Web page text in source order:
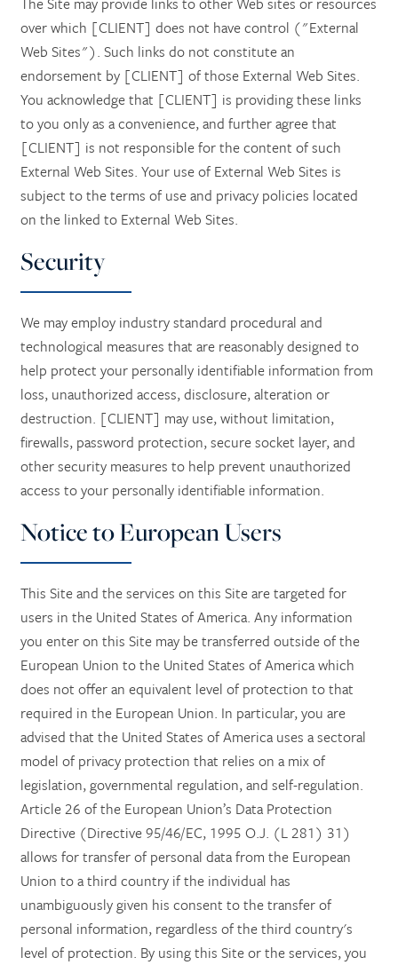
over which [CLIENT] does not have control ("External
Web Sites"). Such links do not constitute an
endorsement by [CLIENT] of those External Web Sites.
You acknowledge that [CLIENT] is providing these links
to you only as a convenience, and further agree that
[CLIENT] is not responsible for the content of such
External Web Sites. Your use of External Web Sites is
subject to the terms of use and privacy policies located
on the linked to External Web Sites.
Security
We may employ industry standard procedural and
technological measures that are reasonably designed to
help protect your personally identifiable information from
loss, unauthorized access, disclosure, alteration or
destruction. [CLIENT] may use, without limitation,
firewalls, password protection, secure socket layer, and
other security measures to help prevent unauthorized
access to your personally identifiable information.
Notice to European Users
This Site and the services on this Site are targeted for
users in the United States of America. Any information
you enter on this Site may be transferred outside of the
European Union to the United States of America which
does not offer an equivalent level of protection to that
required in the European Union. In particular, you are
advised that the United States of America uses a sectoral
model of privacy protection that relies on a mix of
legislation, governmental regulation, and self-regulation.
Article 26 of the European Union’s Data Protection
Directive (Directive 95/46/EC, 1995 O.J. (L 281) 31)
allows for transfer of personal data from the European
Union to a third country if the individual has
unambiguously given his consent to the transfer of
personal information, regardless of the third country's
level of protection. By using this Site or the services, you